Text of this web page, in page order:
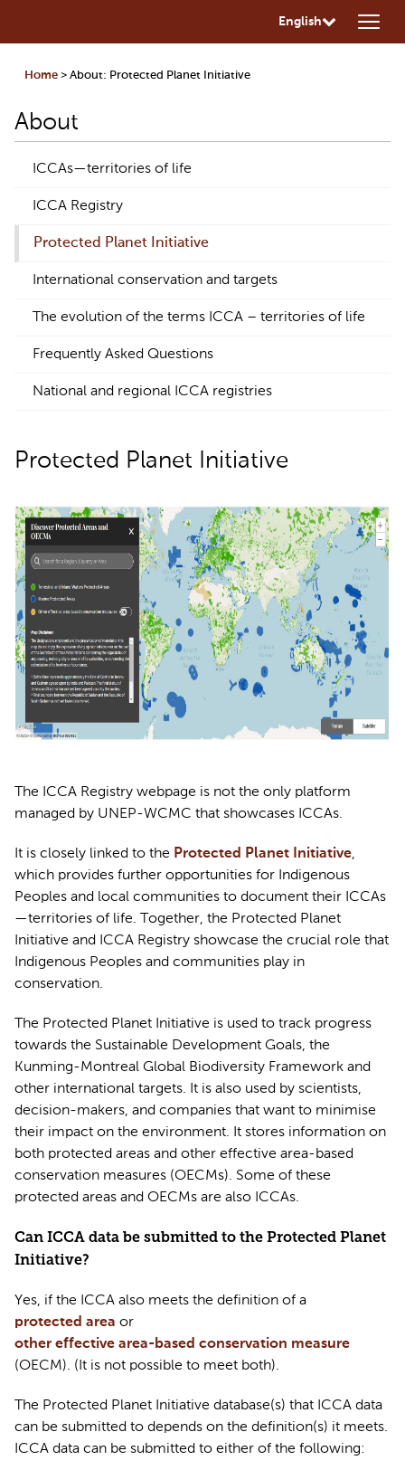
English
Home> About: Protected Planet Initiative
About
ICCAs—territories of life
ICCA Registry
Protected Planet Initiative
International conservation and targets
The evolution of the terms ICCA – territories of life
Frequently Asked Questions
National and regional ICCA registries
Protected Planet Initiative
The ICCA Registry webpage is not the only platform
managed by UNEP-WCMC that showcases ICCAs.
It is closely linked to the Protected Planet Initiative,
which provides further opportunities for Indigenous
Peoples and local communities to document their ICCAs
—territories of life. Together, the Protected Planet
Initiative and ICCA Registry showcase the crucial role that
Indigenous Peoples and communities play in
conservation.
The Protected Planet Initiative is used to track progress
towards the Sustainable Development Goals, the
Kunming-Montreal Global Biodiversity Framework and
other international targets. It is also used by scientists,
decision-makers, and companies that want to minimise
their impact on the environment. It stores information on
both protected areas and other effective area-based
conservation measures (OECMs). Some of these
protected areas and OECMs are also ICCAs.
Can ICCA data be submitted to the Protected Planet
Initiative?
Yes, if the ICCA also meets the definition of a
protected area or
other effective area-based conservation measure
(OECM). (It is not possible to meet both).
The Protected Planet Initiative database(s) that ICCA data
can be submitted to depends on the definition(s) it meets.
ICCA data can be submitted to either of the following: